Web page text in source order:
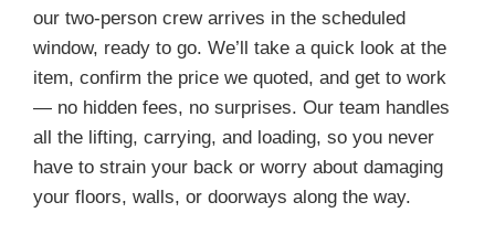
our two-person crew arrives in the scheduled
window, ready to go. We’ll take a quick look at the
item, confirm the price we quoted, and get to work
— no hidden fees, no surprises. Our team handles
all the lifting, carrying, and loading, so you never
have to strain your back or worry about damaging
your floors, walls, or doorways along the way.